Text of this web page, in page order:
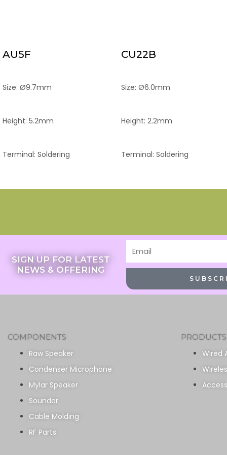
AU5F
Size: Ø9.7mm
Height: 5.2mm
Terminal: Soldering
CU22B
Size: Ø6.0mm
Height: 2.2mm
Terminal: Soldering
SIGN UP FOR LATEST
NEWS & OFFERING
Email
COMPONENTS
Raw Speaker
Condenser Microphone
Mylar Speaker
Sounder
Cable Molding
RF Parts
PRODUCTS
Wired